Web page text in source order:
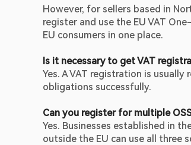
However, for sellers based in
register and use the EU VAT
EU consumers in one place.
Is it necessary to get VAT
Yes. A VAT registration is
obligations successfully.
Can you register for multiple
Yes. Businesses established in
outside the EU can use all three